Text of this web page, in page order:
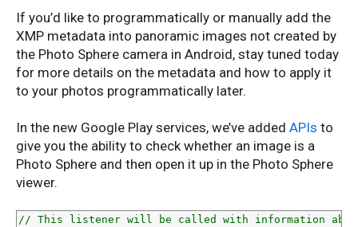
If you’d like to programmatically or manually add the
XMP metadata into panoramic images not created by
the Photo Sphere camera in Android, stay tuned today
for more details on the metadata and how to apply it
to your photos programmatically later.
In the new Google Play services, we’ve added APIs to
give you the ability to check whether an image is a
Photo Sphere and then open it up in the Photo Sphere
viewer.
// This listener will be called with information about